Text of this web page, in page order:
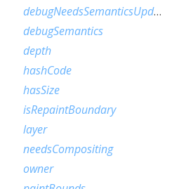
debugNeedsSemanticsUpdate
debugSemantics
depth
hashCode
hasSize
isRepaintBoundary
layer
needsCompositing
owner